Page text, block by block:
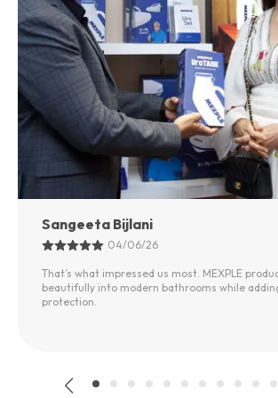
Sangeeta Bijlani
04/06/26
That’s what impressed us most. MEXPLE
beautifully into modern bathrooms while
protection.